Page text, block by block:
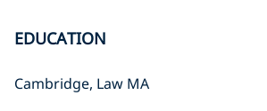
EDUCATION
Cambridge, Law MA